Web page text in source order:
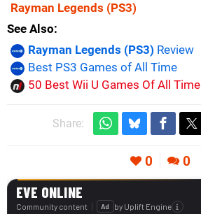
Rayman Legends (PS3)
See Also
Rayman Legends (PS3) Review
Best PS3 Games of All Time
50 Best Wii U Games Of All Time
Share:
0 0